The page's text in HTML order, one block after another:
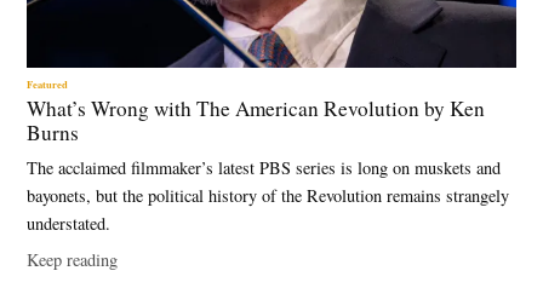
Featured
What’s Wrong with The American Revolution by Ken
Burns
The acclaimed filmmaker’s latest PBS series is long on muskets and
bayonets, but the political history of the Revolution remains strangely
understated.
Keep reading